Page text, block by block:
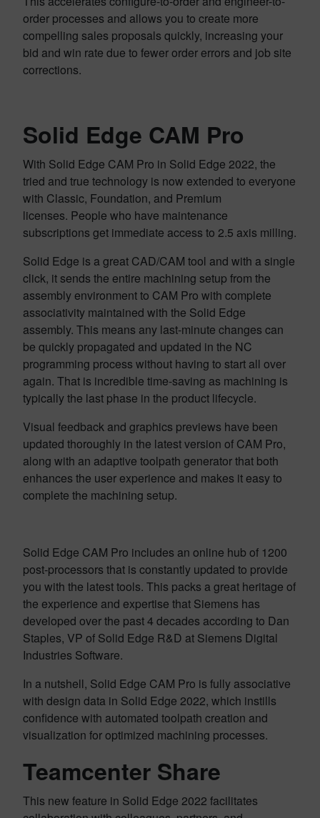
order processes and allows you to create more
compelling sales proposals quickly, increasing your
bid and win rate due to fewer order errors and job site
corrections.
Solid Edge CAM Pro
With Solid Edge CAM Pro in Solid Edge 2022, the
tried and true technology is now extended to everyone
with Classic, Foundation, and Premium
licenses. People who have maintenance
subscriptions get immediate access to 2.5 axis milling.
Solid Edge is a great CAD/CAM tool and with a single
click, it sends the entire machining setup from the
assembly environment to CAM Pro with complete
associativity maintained with the Solid Edge
assembly. This means any last-minute changes can
be quickly propagated and updated in the NC
programming process without having to start all over
again. That is incredible time-saving as machining is
typically the last phase in the product lifecycle.
Visual feedback and graphics previews have been
updated thoroughly in the latest version of CAM Pro,
along with an adaptive toolpath generator that both
enhances the user experience and makes it easy to
complete the machining setup.
Solid Edge CAM Pro includes an online hub of 1200
post-processors that is constantly updated to provide
you with the latest tools. This packs a great heritage of
the experience and expertise that Siemens has
developed over the past 4 decades according to Dan
Staples, VP of Solid Edge R&D at Siemens Digital
Industries Software.
In a nutshell, Solid Edge CAM Pro is fully associative
with design data in Solid Edge 2022, which instills
confidence with automated toolpath creation and
visualization for optimized machining processes.
Teamcenter Share
This new feature in Solid Edge 2022 facilitates